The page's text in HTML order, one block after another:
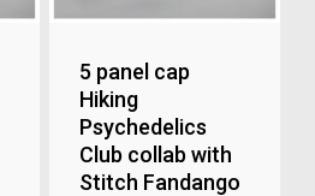
5 panel cap
Hiking
Psychedelics
Club collab with
Stitch Fandango